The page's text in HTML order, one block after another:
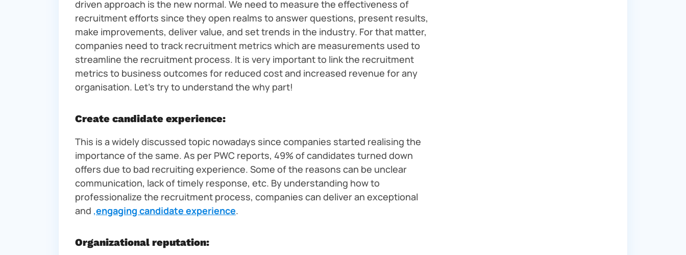
driven approach is the new normal. We need to measure the effectiveness of
recruitment efforts since they open realms to answer questions, present results,
make improvements, deliver value, and set trends in the industry. For that matter,
companies need to track recruitment metrics which are measurements used to
streamline the recruitment process. It is very important to link the recruitment
metrics to business outcomes for reduced cost and increased revenue for any
organisation. Let’s try to understand the why part!
Create candidate experience:
This is a widely discussed topic nowadays since companies started realising the
importance of the same. As per PWC reports, 49% of candidates turned down
offers due to bad recruiting experience. Some of the reasons can be unclear
communication, lack of timely response, etc. By understanding how to
professionalize the recruitment process, companies can deliver an exceptional
and ,engaging candidate experience.
Organizational reputation: